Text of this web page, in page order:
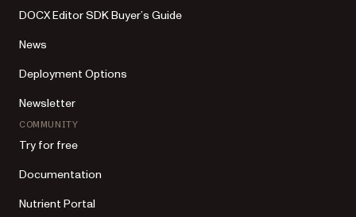
DOCX Editor SDK Buyer’s Guide
News
Deployment Options
Newsletter
COMMUNITY
Try for free
Documentation
Nutrient Portal